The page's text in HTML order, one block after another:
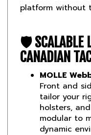
CANADIAN
MOLLE
Front and
tailor your
holsters,
modular to
dynamic
Built-In